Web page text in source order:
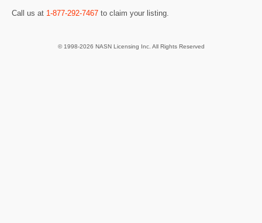
Call us at 1-877-292-7467 to claim your listing.
© 1998-2026 NASN Licensing Inc. All Rights Reserved